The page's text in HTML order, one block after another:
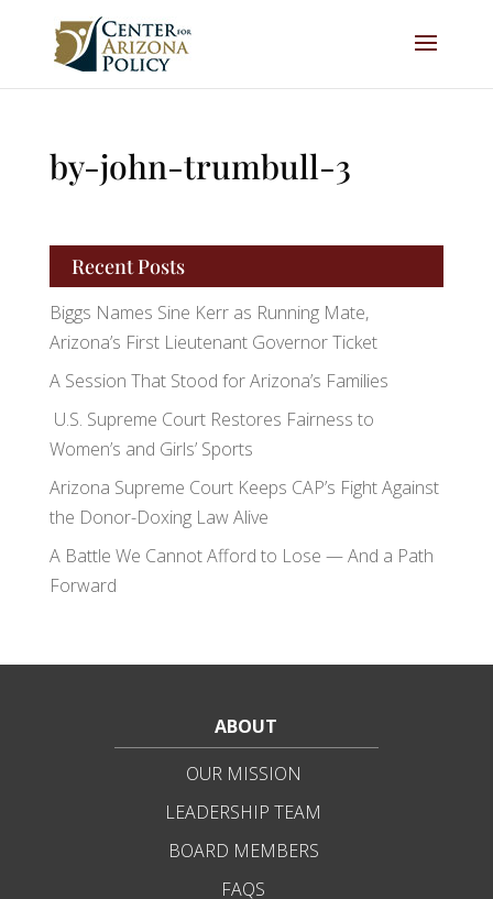
by-john-trumbull-3
Recent Posts
Biggs Names Sine Kerr as Running Mate,
Arizona’s First Lieutenant Governor Ticket
A Session That Stood for Arizona’s Families
U.S. Supreme Court Restores Fairness to
Women’s and Girls’ Sports
Arizona Supreme Court Keeps CAP’s Fight Against
the Donor-Doxing Law Alive
A Battle We Cannot Afford to Lose — And a Path
Forward
ABOUT
OUR MISSION
LEADERSHIP TEAM
BOARD MEMBERS
FAQS